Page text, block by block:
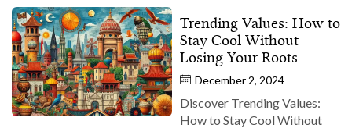
Trending Values: How to
Stay Cool Without
Losing Your Roots
December 2, 2024
Discover Trending Values:
How to Stay Cool Without